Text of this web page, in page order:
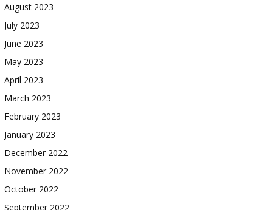
August 2023
July 2023
June 2023
May 2023
April 2023
March 2023
February 2023
January 2023
December 2022
November 2022
October 2022
September 2022